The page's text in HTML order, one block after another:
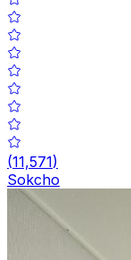
(11,571)
Sokcho